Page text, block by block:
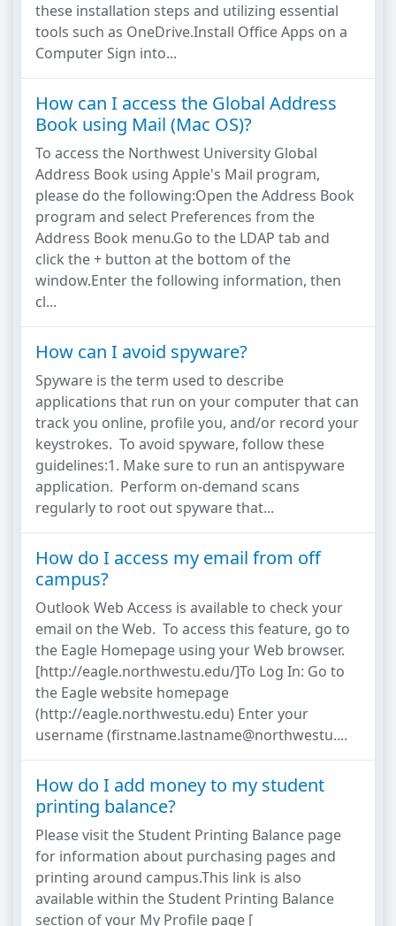
these installation steps and utilizing essential
tools such as OneDrive.Install Office Apps on a
Computer Sign into...
How can I access the Global Address
Book using Mail (Mac OS)?
To access the Northwest University Global
Address Book using Apple's Mail program,
please do the following:Open the Address Book
program and select Preferences from the
Address Book menu.Go to the LDAP tab and
click the + button at the bottom of the
window.Enter the following information, then
cl...
How can I avoid spyware?
Spyware is the term used to describe
applications that run on your computer that can
track you online, profile you, and/or record your
keystrokes. To avoid spyware, follow these
guidelines:1. Make sure to run an antispyware
application. Perform on-demand scans
regularly to root out spyware that...
How do I access my email from off
campus?
Outlook Web Access is available to check your
email on the Web. To access this feature, go to
the Eagle Homepage using your Web browser.
[http://eagle.northwestu.edu/]To Log In: Go to
the Eagle website homepage
(http://eagle.northwestu.edu) Enter your
username (firstname.lastname@northwestu....
How do I add money to my student
printing balance?
Please visit the Student Printing Balance page
for information about purchasing pages and
printing around campus.This link is also
available within the Student Printing Balance
section of your My Profile page [